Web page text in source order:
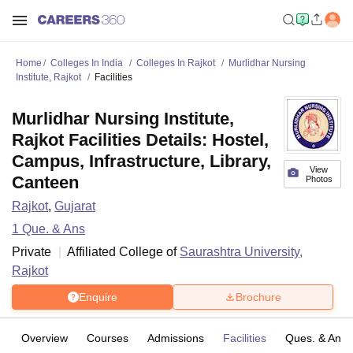
Home Colleges In India Colleges In Rajkot
Murlidhar Nursing
Institute, Rajkot
Facilities
View
Photos
Murlidhar Nursing Institute,
Rajkot Facilities Details: Hostel,
Campus, Infrastructure, Library,
Canteen
Rajkot, Gujarat
1 Que. & Ans
Private
Affiliated College of Saurashtra University,
Rajkot
Enquire Brochure
Overview Courses Admissions Facilities Ques. & Ans